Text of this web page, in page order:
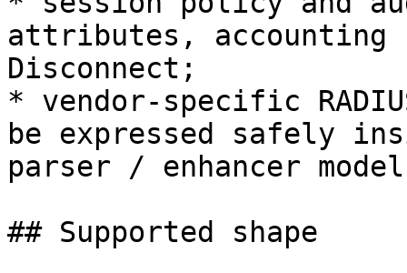
attributes, accounting
Disconnect;
* vendor-specific
be expressed safely
parser / enhancer
## Supported shape